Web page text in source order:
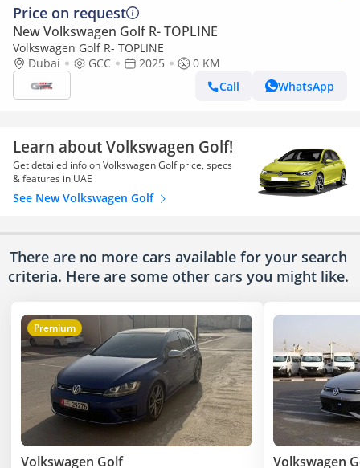
Price on request
New Volkswagen Golf R- TOPLINE
Volkswagen Golf R- TOPLINE
Dubai
GCC 2025
0 KM
Call
WhatsApp
Learn about Volkswagen Golf!
Get detailed info on Volkswagen Golf price, specs
& features in UAE
See New Volkswagen Golf
There are no more cars available for your search
criteria. Here are some other cars you might like.
Premium
Volkswagen Golf
Volkswagen